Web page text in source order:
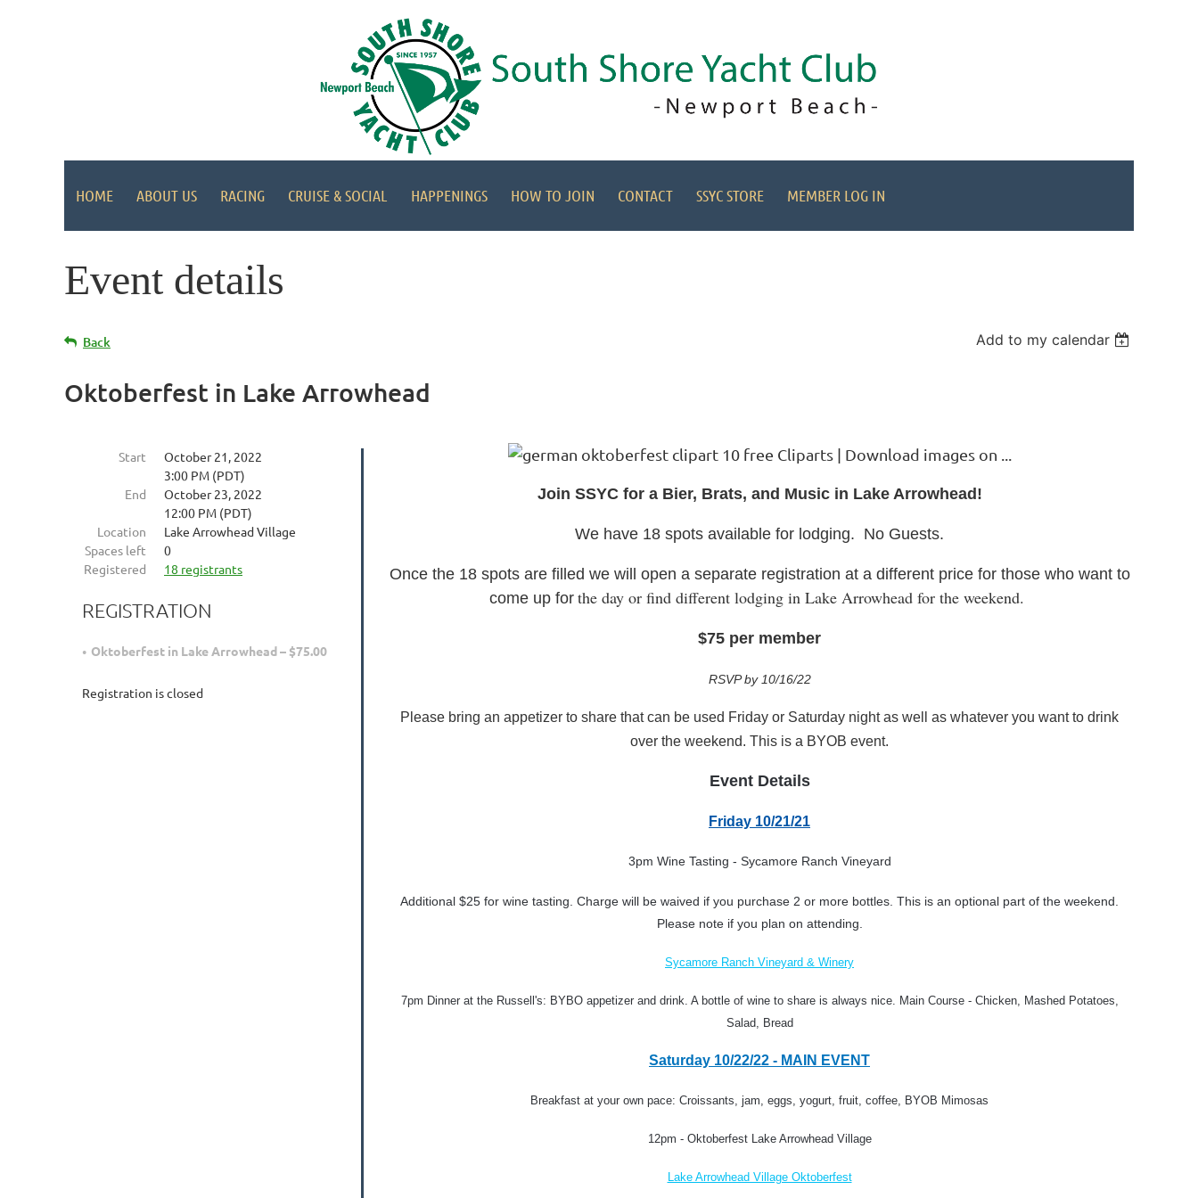
HOME ABOUT US RACING CRUISE & SOCIAL HAPPENINGS HOW TO JOIN CONTACT SSYC STORE MEMBER LOG IN
Event details
Back Add to my calendar
Oktoberfest in Lake Arrowhead
Start
October 21, 2022
3:00 PM (PDT)
End
October 23, 2022
12:00 PM (PDT)
Location
Lake Arrowhead Village
Spaces left
0
Registered
18 registrants
REGISTRATION
Oktoberfest in Lake Arrowhead – $75.00
Registration is closed
Join SSYC for a Bier, Brats, and Music in Lake Arrowhead !
We have 18 spots available for lodging. No Guests.
Once the 18 spots are filled we will open a separate registration at a different price for those who want to
come up for the day or find different lodging in Lake Arrowhead for the weekend.
$75 per member
RSVP by 10/16/22
P lease bring an appetizer to share that can be used Friday or Saturday night as well as whatever you want to drink
over the weekend. This is a BYOB event.
Event Details
Friday 10/21/21
3pm Wine Tasting - Sycamore Ranch Vineyard
Additional $25 for wine tasting. Charge will be waived if you purchase 2 or more bottles. This is an optional part of the weekend.
Please note if you plan on attending.
Sycamore Ranch Vineyard & Winery
7pm Dinner at the Russell's: BYBO appetizer and drink. A bottle of wine to share is always nice. Main Course - Chicken, Mashed Potatoes,
Salad, Bread
Saturday 10/22/22 - MAIN EVENT
Breakfast at your own pace: Croissants, jam, eggs, yogurt, fruit, coffee, BYOB Mimosas
12pm - Oktoberfest Lake Arrowhead Village
Lake Arrowhead Village Oktoberfest